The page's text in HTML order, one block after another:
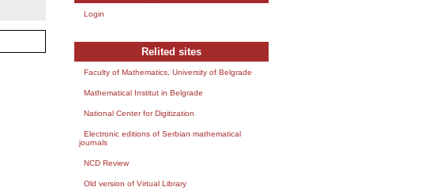
Login
Relited sites
Faculty of Mathematics, University of Belgrade
Mathematical Institut in Belgrade
National Center for Digitization
Electronic editions of Serbian mathematical
journals
NCD Review
Old version of Virtual Library